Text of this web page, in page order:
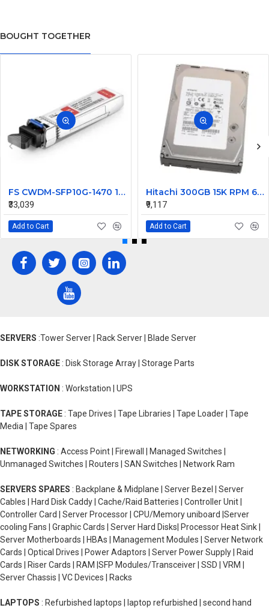
BOUGHT TOGETHER
FS CWDM-SFP10G-1470 10G CWDM SFP+ 1470nm 80km Transceiver Module
₹33,039
Add to Cart
Hitachi 300GB 15K RPM 6Gbps SAS Hard Disk 0B23661 HUS156030VLS600
₹9,117
Add to Cart
SERVERS :Tower Server | Rack Server | Blade Server
DISK STORAGE : Disk Storage Array | Storage Parts
WORKSTATION : Workstation | UPS
TAPE STORAGE : Tape Drives | Tape Libraries | Tape Loader | Tape
Media | Tape Spares
NETWORKING : Access Point | Firewall | Managed Switches |
Unmanaged Switches | Routers | SAN Switches | Network Ram
SERVERS SPARES : Backplane & Midplane | Server Bezel | Server
Cables | Hard Disk Caddy | Cache/Raid Batteries | Controller Unit |
Controller Card | Server Processor | CPU/Memory uniboard |Server
cooling Fans | Graphic Cards | Server Hard Disks| Processor Heat Sink |
Server Motherboards | HBAs | Management Modules | Server Network
Cards | Optical Drives | Power Adaptors | Server Power Supply | Raid
Cards | Riser Cards | RAM |SFP Modules/Transceiver | SSD | VRM |
Server Chassis | VC Devices | Racks
LAPTOPS : Refurbished laptops | laptop refurbished | second hand